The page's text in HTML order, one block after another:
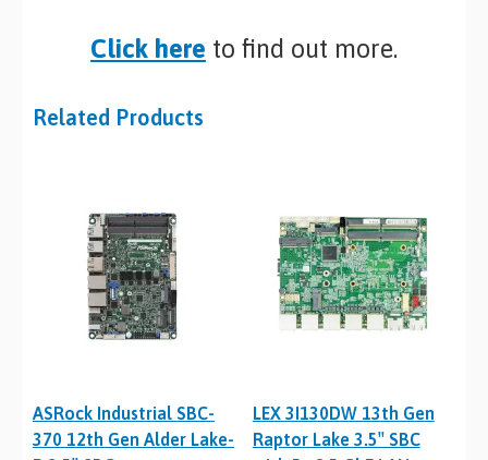
Click here to find out more.
Related Products
ASRock Industrial SBC-
370 12th Gen Alder Lake-
LEX 3I130DW 13th Gen
Raptor Lake 3.5″ SBC